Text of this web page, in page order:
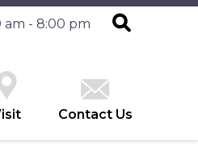
am - 8:00 pm
Contact Us